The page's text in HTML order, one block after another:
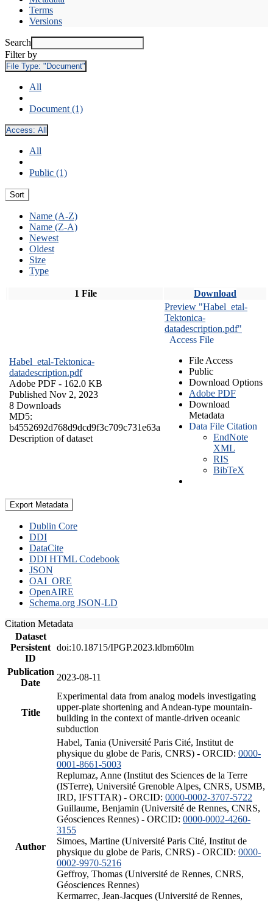
Terms
Versions
Search
Filter by
File Type: "Document"
All
Document (1)
Access: All
All
Public (1)
Sort
Name (A-Z)
Name (Z-A)
Newest
Oldest
Size
Type
1 File Download
Habel_etal-Tektonica-
datadescription.pdf
Adobe PDF - 162.0 KB
Published Nov 2, 2023
8 Downloads
MD5:
b4552692d768d9dcd9f3c709c731e63a
Description of dataset
Preview "Habel_etal-
Tektonica-
datadescription.pdf"
Access File
File Access
Public
Download Options
Adobe PDF
Download
Metadata
Data File Citation
EndNote
XML
RIS
BibTeX
Export Metadata
Dublin Core
DDI
DataCite
DDI HTML Codebook
JSON
OAI_ORE
OpenAIRE
Schema.org JSON-LD
Citation Metadata
Dataset
Persistent
ID
doi:10.18715/IPGP.2023.ldbm60lm
Publication
Date
2023-08-11
Title
Experimental data from analog models investigating
upper-plate shortening and Andean-type mountain-
building in the context of mantle-driven oceanic
subduction
Author
Habel, Tania (Université Paris Cité, Institut de
physique du globe de Paris, CNRS) - ORCID: 0000-
0001-8661-5003
Replumaz, Anne (Institut des Sciences de la Terre
(ISTerre), Université Grenoble Alpes, CNRS, USMB,
IRD, IFSTTAR) - ORCID: 0000-0002-3707-5722
Guillaume, Benjamin (Université de Rennes, CNRS,
Géosciences Rennes) - ORCID: 0000-0002-4260-
3155
Simoes, Martine (Université Paris Cité, Institut de
physique du globe de Paris, CNRS) - ORCID: 0000-
0002-9970-5216
Geffroy, Thomas (Université de Rennes, CNRS,
Géosciences Rennes)
Kermarrec, Jean-Jacques (Université de Rennes,